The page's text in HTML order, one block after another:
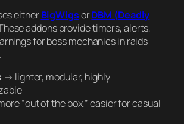
eitherBigWigsorDBM (Deadly
addons provide timers, alerts,
for boss mechanics in raids
→ lighter, modular, highly
“out of the box,” easier for casual